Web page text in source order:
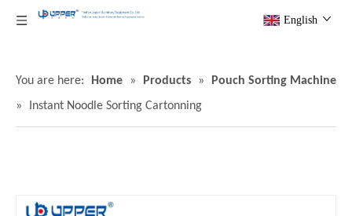
English
You are here: Home » Products »
Pouch Sorting Machine
»
Instant Noodle Sorting Cartonning